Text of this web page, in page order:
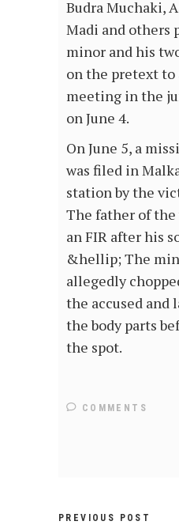
Budra Muchaki,
Madi and others
minor and his
on the pretext to
meeting in the
on June 4.
On June 5, a
was filed in
station by the
The father of
an FIR after his
&hellip; The
allegedly
the accused and
the body parts
the spot.
COMMENTS
PREVIOUS POST